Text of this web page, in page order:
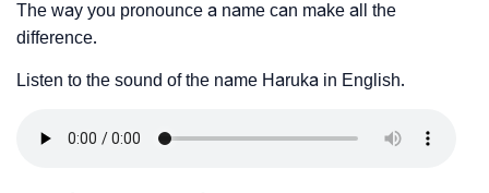
The way you pronounce a name can make all the
difference.
Listen to the sound of the name Haruka in English.